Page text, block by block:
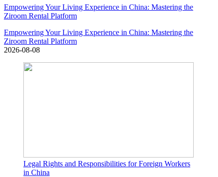
Empowering Your Living Experience in China: Mastering the
Ziroom Rental Platform
Empowering Your Living Experience in China: Mastering the
Ziroom Rental Platform
2026-08-08
Legal Rights and Responsibilities for Foreign Workers
in China